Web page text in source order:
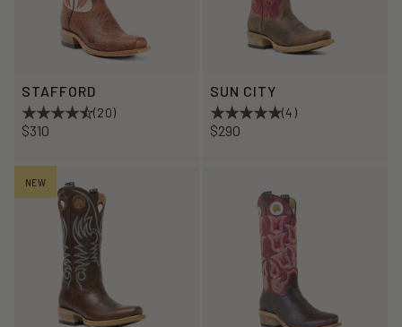
STAFFORD
(20)
$310
SUN CITY
(4)
$290
NEW